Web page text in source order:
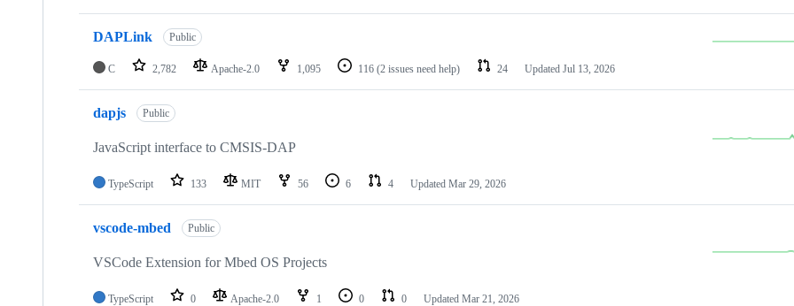
DAPLink Public
C 2,782 Apache-2.0 1,095 116 (2 issues need help) 24 Updated Jul 13, 2026
dapjs Public
JavaScript interface to CMSIS-DAP
TypeScript 133 MIT 56 6 4 Updated Mar 29, 2026
vscode-mbed Public
VSCode Extension for Mbed OS Projects
TypeScript 0 Apache-2.0 1 0 0 Updated Mar 21, 2026